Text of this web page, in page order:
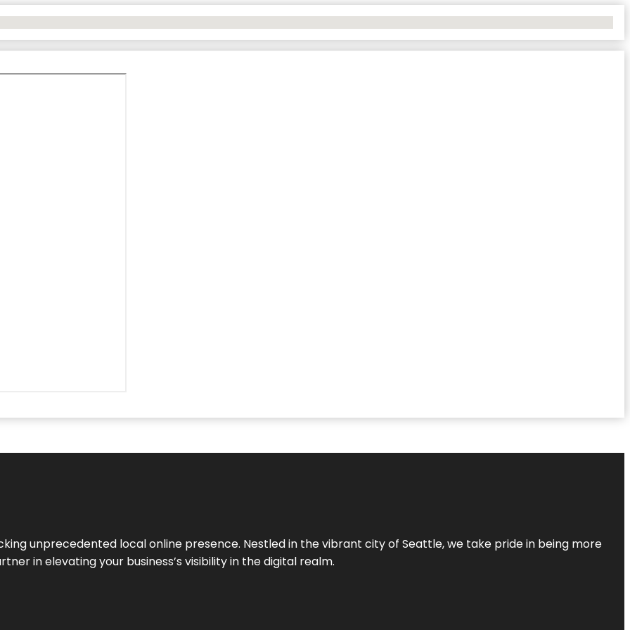
unprecedented local online presence. Nestled in the vibrant city of Seattle, we take pride in being more
in elevating your business’s visibility in the digital realm.